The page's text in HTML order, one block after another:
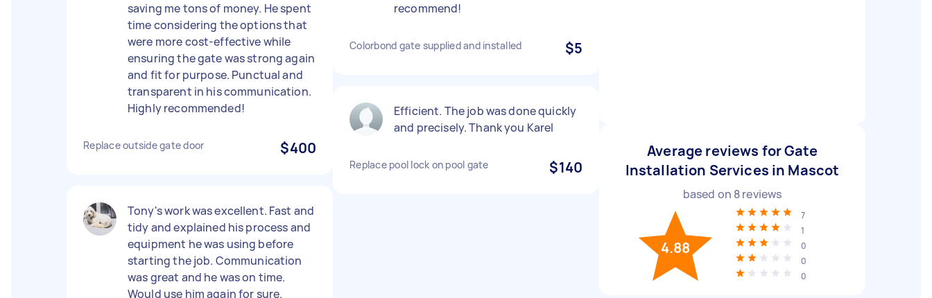
saving me tons of money. He spent
time considering the options that
were more cost-effective while
ensuring the gate was strong again
and fit for purpose. Punctual and
transparent in his communication.
Highly recommended!
Replace outside gate door $400
Tony's work was excellent. Fast and
tidy and explained his process and
equipment he was using before
starting the job. Communication
was great and he was on time.
Would use him again for sure.
recommend!
Colorbond gate supplied and installed $5
Efficient. The job was done quickly
and precisely. Thank you Karel
Replace pool lock on pool gate $140
Average reviews for Gate
Installation Services in Mascot
based on 8reviews
4.88
7
1
0
0
0